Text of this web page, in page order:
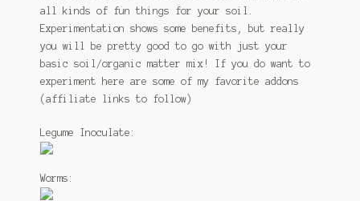
all kinds of fun things for your soil.
Experimentation shows some benefits, but really
you will be pretty good to go with just your
basic soil/organic matter mix! If you do want to
experiment here are some of my favorite addons
(affiliate links to follow)
Legume Inoculate:
Worms: